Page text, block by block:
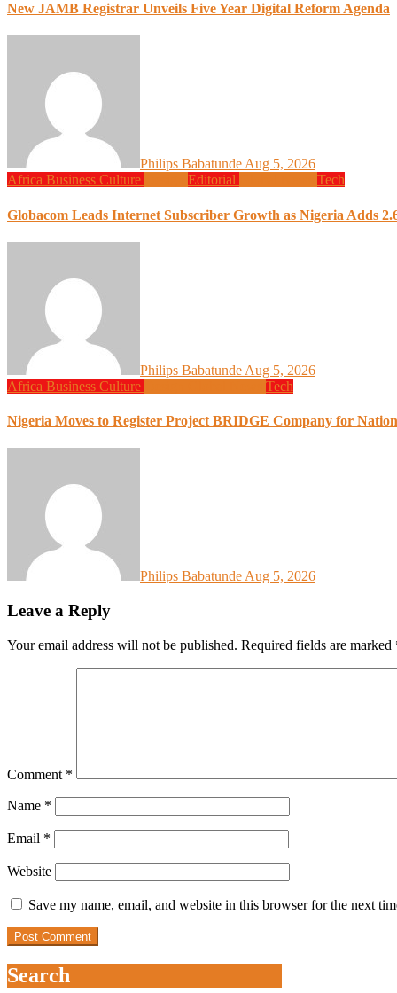
New JAMB Registrar Unveils Five Year Digital Reform Agenda
Philips Babatunde Aug 5, 2026
Africa Business Culture Editorial Tech
Globacom Leads Internet Subscriber Growth as Nigeria Adds
Philips Babatunde Aug 5, 2026
Africa Business Culture Tech
Nigeria Moves to Register Project BRIDGE Company for
Philips BabatundeAug 5, 2026
Leave a Reply
Your email address will not be published. Required fields are marked
Comment *
Name *
Email *
Website
Save my name, email, and website in this browser for the next
Search